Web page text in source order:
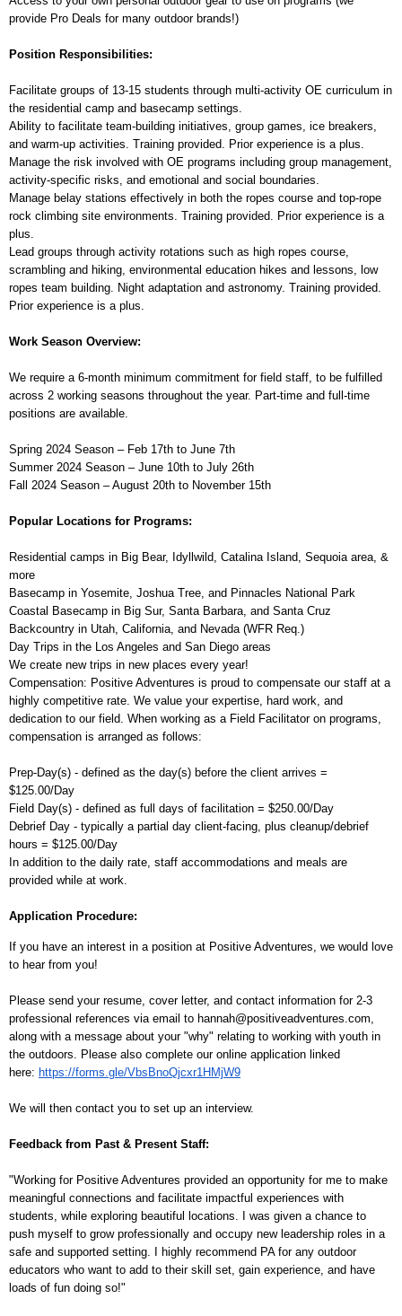
provide Pro Deals for many outdoor brands!)
Position Responsibilities:
Facilitate groups of 13-15 students through multi-activity OE curriculum in
the residential camp and basecamp settings.
Ability to facilitate team-building initiatives, group games, ice breakers,
and warm-up activities. Training provided. Prior experience is a plus.
Manage the risk involved with OE programs including group management,
activity-specific risks, and emotional and social boundaries.
Manage belay stations effectively in both the ropes course and top-rope
rock climbing site environments. Training provided. Prior experience is a
plus.
Lead groups through activity rotations such as high ropes course,
scrambling and hiking, environmental education hikes and lessons, low
ropes team building. Night adaptation and astronomy. Training provided.
Prior experience is a plus.
Work Season Overview:
We require a 6-month minimum commitment for field staff, to be fulfilled
across 2 working seasons throughout the year. Part-time and full-time
positions are available.
Spring 2024 Season – Feb 17th to June 7th
Summer 2024 Season – June 10th to July 26th
Fall 2024 Season – August 20th to November 15th
Popular Locations for Programs:
Residential camps in Big Bear, Idyllwild, Catalina Island, Sequoia area, &
more
Basecamp in Yosemite, Joshua Tree, and Pinnacles National Park
Coastal Basecamp in Big Sur, Santa Barbara, and Santa Cruz
Backcountry in Utah, California, and Nevada (WFR Req.)
Day Trips in the Los Angeles and San Diego areas
We create new trips in new places every year!
Compensation: Positive Adventures is proud to compensate our staff at a
highly competitive rate. We value your expertise, hard work, and
dedication to our field. When working as a Field Facilitator on programs,
compensation is arranged as follows:
Prep-Day(s) - defined as the day(s) before the client arrives =
$125.00/Day
Field Day(s) - defined as full days of facilitation = $250.00/Day
Debrief Day - typically a partial day client-facing, plus cleanup/debrief
hours = $125.00/Day
In addition to the daily rate, staff accommodations and meals are
provided while at work.
Application Procedure:
If you have an interest in a position at Positive Adventures, we would love
to hear from you!
Please send your resume, cover letter, and contact information for 2-3
professional references via email to hannah@positiveadventures.com,
along with a message about your "why" relating to working with youth in
the outdoors. Please also complete our online application linked
here: https://forms.gle/VbsBnoQjcxr1HMjW9
We will then contact you to set up an interview.
Feedback from Past & Present Staff:
"Working for Positive Adventures provided an opportunity for me to make
meaningful connections and facilitate impactful experiences with
students, while exploring beautiful locations. I was given a chance to
push myself to grow professionally and occupy new leadership roles in a
safe and supported setting. I highly recommend PA for any outdoor
educators who want to add to their skill set, gain experience, and have
loads of fun doing so!"